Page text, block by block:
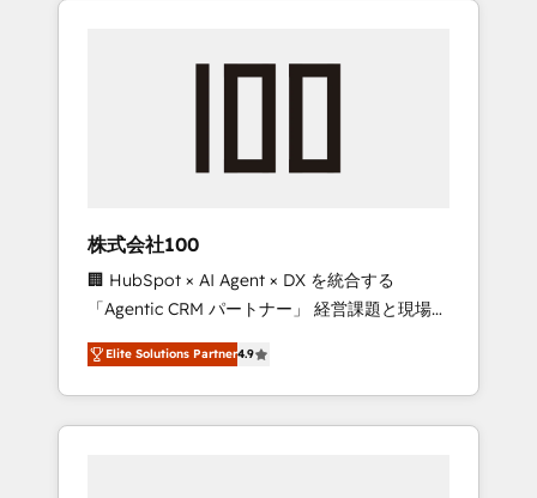
we’ve delivered 500+ HubSpot
inbound and loop marketing, content, and
design scalable strategies that drive
measurable growth. 🌎 Highlights: • 10+ years
as a HubSpot partner. • 2023 Impact Awards:
Platform Migration Excellence. • Top 3 Partner
of the Year LATAM 2022, 2023, 2024, 2025. •
Partner of the Year 2024. • Organizer of
Aliados.ai (AI, marketing & tech global
株式会社100
🏢 HubSpot × AI Agent × DX を統合する
「Agentic CRM パートナー」 経営課題と現場業
務をつなぐAIネイティブ・エージェンシーとし
て、HubSpot Eliteの実装力で顧客フロント業務
を再設計します。 💡 100inc は何をする会社
か？ HubSpotを共通基盤に、AIエージェントを
Elite Solutions Partner4.9